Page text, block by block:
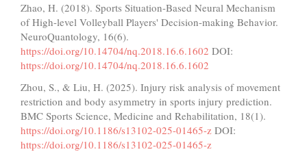
Zhao, H. (2018). Sports Situation-Based Neural Mechanism
of High-level Volleyball Players' Decision-making Behavior.
NeuroQuantology, 16(6).
https://doi.org/10.14704/nq.2018.16.6.1602 DOI:
https://doi.org/10.14704/nq.2018.16.6.1602
Zhou, S., & Liu, H. (2025). Injury risk analysis of movement
restriction and body asymmetry in sports injury prediction.
BMC Sports Science, Medicine and Rehabilitation, 18(1).
https://doi.org/10.1186/s13102-025-01465-z DOI:
https://doi.org/10.1186/s13102-025-01465-z